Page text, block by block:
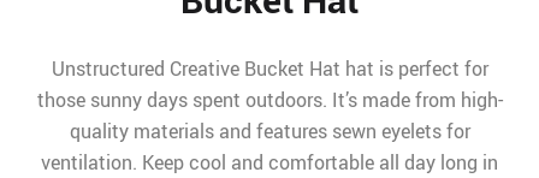
Unstructured Creative Bucket Hat hat is perfect for
those sunny days spent outdoors. It’s made from high-
quality materials and features sewn eyelets for
ventilation. Keep cool and comfortable all day long in